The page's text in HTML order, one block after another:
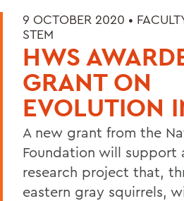
9 OCTOBER 2020 •
STEM
HWS
GRANT ON
EVOLUTION
A new grant from the
Foundation will support
research project that,
eastern gray squirrels,